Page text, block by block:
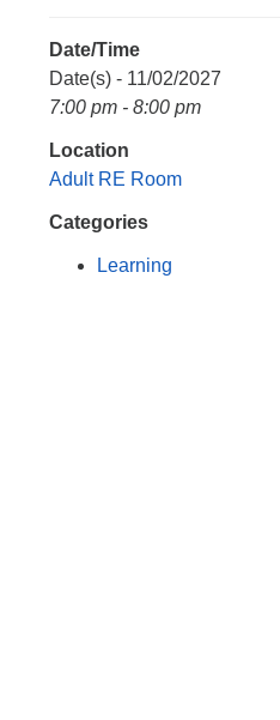
Date/Time
Date(s) - 11/02/2027
7:00 pm - 8:00 pm
Location
Adult RE Room
Categories
Learning